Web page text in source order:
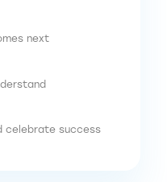
next
celebrate success